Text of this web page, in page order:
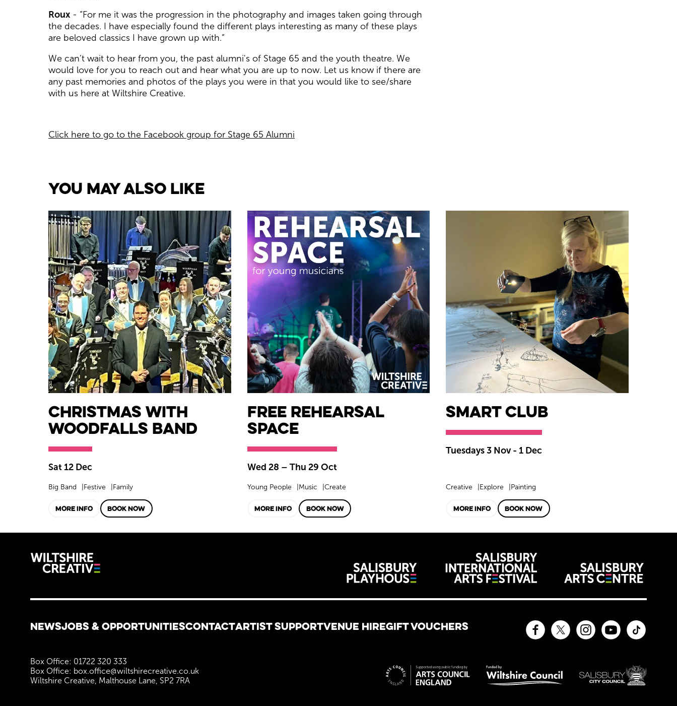
Roux - “For me it was the progression in the photography and images taken going through
the decades. I have especially found the different plays interesting as many of these plays
are beloved classics I have grown up with.”
We can’t wait to hear from you, the past alumni's of Stage 65 and the youth theatre. We
would love for you to reach out and hear what you are up to now. Let us know if there are
any past memories and photos of the plays you were in that you would like to see/share
with us here at Wiltshire Creative.
Click here to go to the Facebook group for Stage 65 Alumni
You May Also Like
Christmas with
Woodfalls Band
Sat 12 Dec
Big Band Festive Family
MORE INFO BOOK NOW
Free Rehearsal
Space
Wed 28 – Thu 29 Oct
Young People Music Create
MORE INFO BOOK NOW
smART Club
Tuesdays 3 Nov - 1 Dec
Creative Explore Painting
MORE INFO BOOK NOW
Wiltshire Creative
Wiltshire venues
Contact Details
Box Office: 01722 320 333
Box Office: box.office@wiltshirecreative.co.uk
Wiltshire Creative, Malthouse Lane, SP2 7RA
FacebookTwitter InstagramYouTube
More Site Pages
NEWSJOBS & OPPORTUNITIESCONTACTARTIST SUPPORTVENUE HIREGIFT VOUCHERS
Site sponsors and affiliates